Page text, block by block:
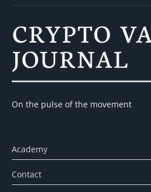
On the pulse of the movement
Academy
Contact